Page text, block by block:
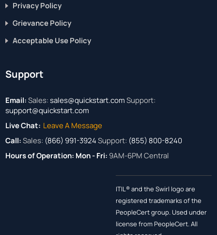
Privacy Policy
Grievance Policy
Acceptable Use Policy
Support
Email:Sales:sales@quickstart.comSupport:
support@quickstart.com
Live Chat: Leave A Message
Call:Sales: (866) 991-3924Support: (855) 800-8240
Hours of Operation: Mon - Fri: 9AM-6PM Central
ITIL® and the Swirl logo are
registered trademarks of the
PeopleCert group. Used under
license from PeopleCert. All